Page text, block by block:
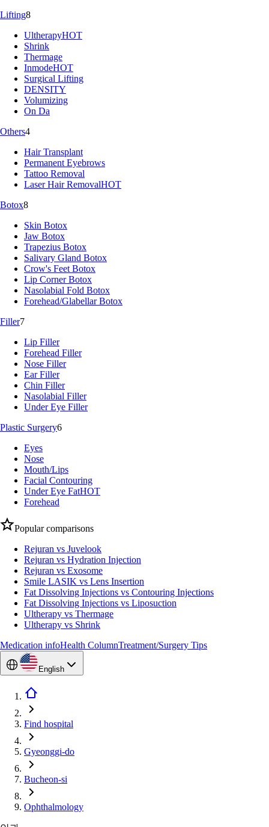
Lifting8
UltherapyHOT
Shrink
Thermage
InmodeHOT
Surgical Lifting
DENSITY
Volumizing
On Da
Others4
Hair Transplant
Permanent Eyebrows
Tattoo Removal
Laser Hair RemovalHOT
Botox8
Skin Botox
Jaw Botox
Trapezius Botox
Salivary Gland Botox
Crow's Feet Botox
Lip Corner Botox
Nasolabial Fold Botox
Forehead/Glabellar Botox
Filler7
Lip Filler
Forehead Filler
Nose Filler
Ear Filler
Chin Filler
Nasolabial Filler
Under Eye Filler
Plastic Surgery6
Eyes
Nose
Mouth/Lips
Facial Contouring
Under Eye FatHOT
Forehead
Popular comparisons
Rejuran vs Juvelook
Rejuran vs Hydration Injection
Rejuran vs Exosome
Smile LASIK vs Lens Insertion
Fat Dissolving Injections vs Contouring Injections
Fat Dissolving Injections vs Liposuction
Ultherapy vs Thermage
Ultherapy vs Shrink
Medication infoHealth ColumnTreatment/Surgery Tips
English
Find hospital
Gyeonggi-do
Bucheon-si
Ophthalmology